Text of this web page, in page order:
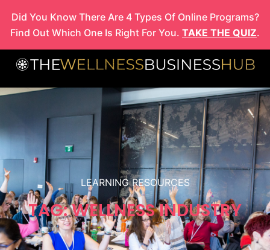
content
Did You Know There Are 4 Types Of Online Programs?
Find Out Which One Is Right For You. TAKE THE QUIZ.
LEARNING RESOURCES
TAG: WELLNESS INDUSTRY